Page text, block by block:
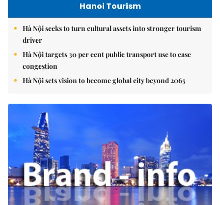
Hanoi Tourism
Hà Nội seeks to turn cultural assets into stronger tourism
driver
Hà Nội targets 30 per cent public transport use to ease
congestion
Hà Nội sets vision to become global city beyond 2065